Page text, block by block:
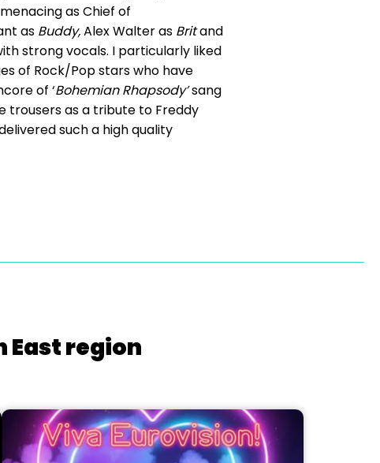
as Chief of
as Buddy,Alex Walter as Britand
strong vocals. I particularly liked
of Rock/Pop stars who have
of ‘Bohemian Rhapsody’sang
trousers as a tribute to Freddy
such a high quality
East region